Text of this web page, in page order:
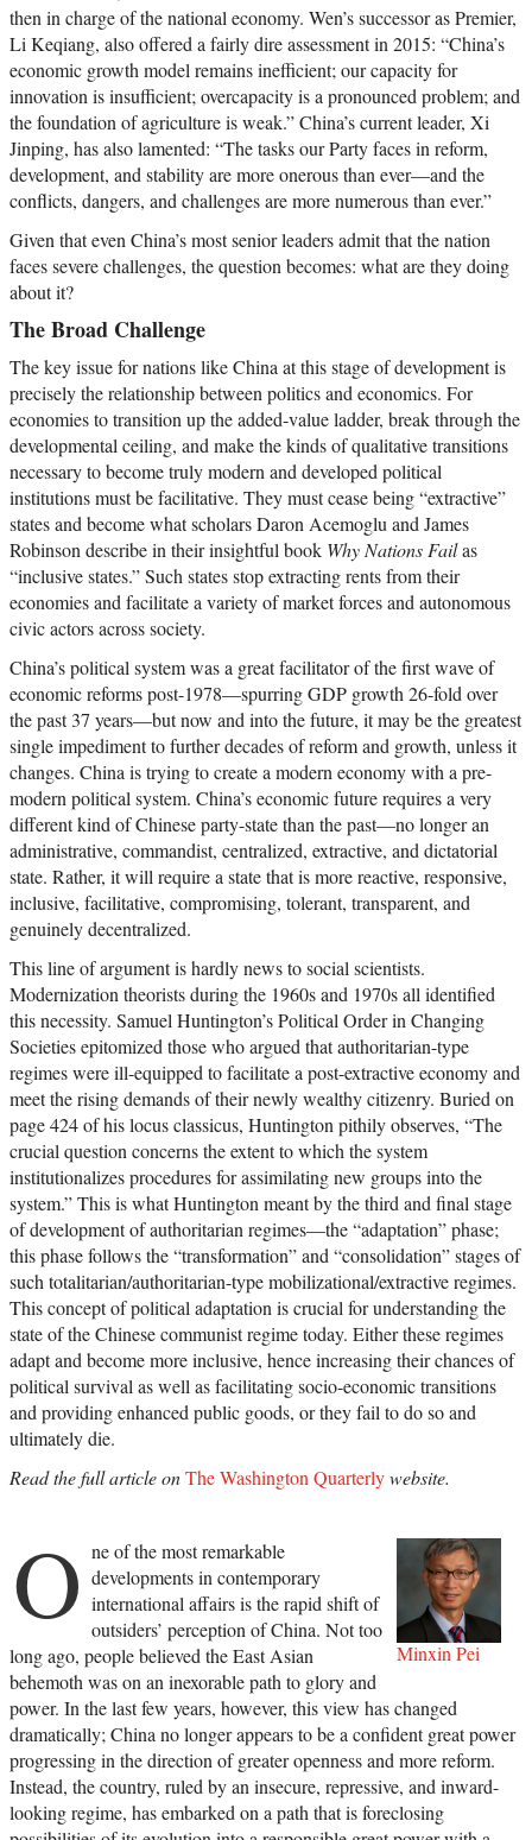
then in charge of the national economy. Wen’s successor as Premier,
Li Keqiang, also offered a fairly dire assessment in 2015: “China’s
economic growth model remains inefficient; our capacity for
innovation is insufficient; overcapacity is a pronounced problem; and
the foundation of agriculture is weak.” China’s current leader, Xi
Jinping, has also lamented: “The tasks our Party faces in reform,
development, and stability are more onerous than ever—and the
conflicts, dangers, and challenges are more numerous than ever.”
Given that even China’s most senior leaders admit that the nation
faces severe challenges, the question becomes: what are they doing
about it?
The Broad Challenge
The key issue for nations like China at this stage of development is
precisely the relationship between politics and economics. For
economies to transition up the added-value ladder, break through the
developmental ceiling, and make the kinds of qualitative transitions
necessary to become truly modern and developed political
institutions must be facilitative. They must cease being “extractive”
states and become what scholars Daron Acemoglu and James
Robinson describe in their insightful book Why Nations Failas
“inclusive states.” Such states stop extracting rents from their
economies and facilitate a variety of market forces and autonomous
civic actors across society.
China’s political system was a great facilitator of the first wave of
economic reforms post-1978—spurring GDP growth 26-fold over
the past 37 years—but now and into the future, it may be the greatest
single impediment to further decades of reform and growth, unless it
changes. China is trying to create a modern economy with a pre-
modern political system. China’s economic future requires a very
different kind of Chinese party-state than the past—no longer an
administrative, commandist, centralized, extractive, and dictatorial
state. Rather, it will require a state that is more reactive, responsive,
inclusive, facilitative, compromising, tolerant, transparent, and
genuinely decentralized.
This line of argument is hardly news to social scientists.
Modernization theorists during the 1960s and 1970s all identified
this necessity. Samuel Huntington’s Political Order in Changing
Societies epitomized those who argued that authoritarian-type
regimes were ill-equipped to facilitate a post-extractive economy and
meet the rising demands of their newly wealthy citizenry. Buried on
page 424 of his locus classicus, Huntington pithily observes, “The
crucial question concerns the extent to which the system
institutionalizes procedures for assimilating new groups into the
system.” This is what Huntington meant by the third and final stage
of development of authoritarian regimes—the “adaptation” phase;
this phase follows the “transformation” and “consolidation” stages of
such totalitarian/authoritarian-type mobilizational/extractive regimes.
This concept of political adaptation is crucial for understanding the
state of the Chinese communist regime today. Either these regimes
adapt and become more inclusive, hence increasing their chances of
political survival as well as facilitating socio-economic transitions
and providing enhanced public goods, or they fail to do so and
ultimately die.
Read the full article onThe Washington Quarterlywebsite.
Minxin Pei
O ne of the most remarkable
developments in contemporary
international affairs is the rapid shift of
outsiders’ perception of China. Not too
long ago, people believed the East Asian
behemoth was on an inexorable path to glory and
power. In the last few years, however, this view has changed
dramatically; China no longer appears to be a confident great power
progressing in the direction of greater openness and more reform.
Instead, the country, ruled by an insecure, repressive, and inward-
looking regime, has embarked on a path that is foreclosing